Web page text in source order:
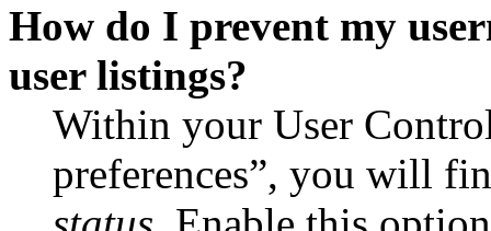
How do I prevent my
user listings?
Within your User
preferences”, you will